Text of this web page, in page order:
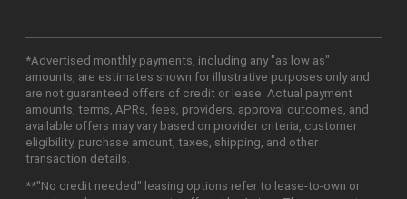
*Advertised monthly payments, including any "as low as"
amounts, are estimates shown for illustrative purposes only and
are not guaranteed offers of credit or lease. Actual payment
amounts, terms, APRs, fees, providers, approval outcomes, and
available offers may vary based on provider criteria, customer
eligibility, purchase amount, taxes, shipping, and other
transaction details.
**"No credit needed" leasing options refer to lease-to-own or